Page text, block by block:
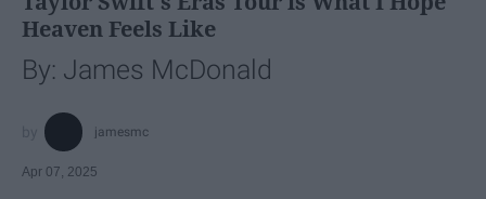
Heaven Feels Like
By: James McDonald
jamesmc
Apr 07, 2025